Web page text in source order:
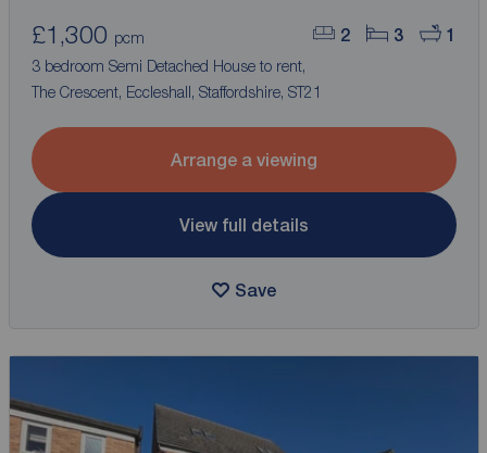
2 3 1
£1,300 pcm
3 bedroom Semi Detached House to rent,
The Crescent, Eccleshall, Staffordshire, ST21
Arrange a viewing
View full details
Save